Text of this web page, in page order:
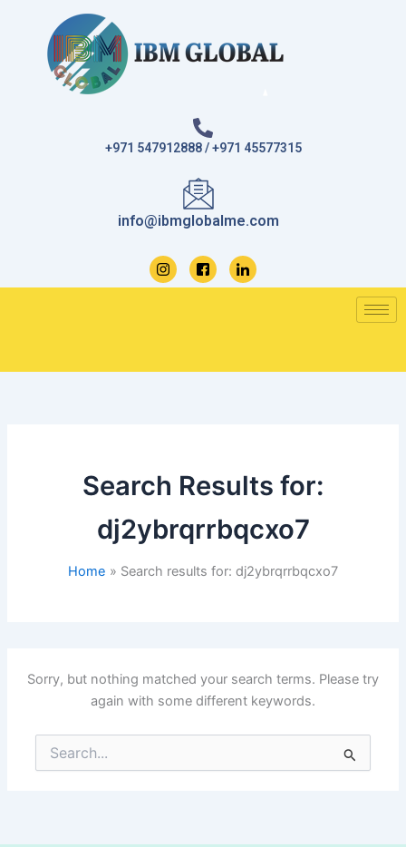
+971 547912888 / +971 45577315
info@ibmglobalme.com
Search Results for:
dj2ybrqrrbqcxo7
Home Search results for: dj2ybrqrrbqcxo7
Sorry, but nothing matched your search terms. Please try
again with some different keywords.
Search
for: